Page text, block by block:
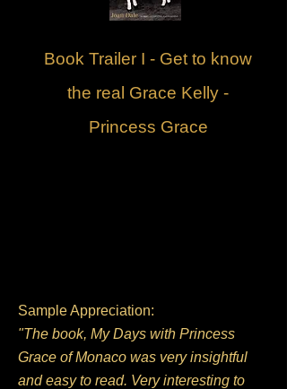
Book Trailer I - Get to know
the real Grace Kelly -
Princess Grace
Sample Appreciation:
"The book, My Days with Princess
Grace of Monaco was very insightful
and easy to read. Very interesting to